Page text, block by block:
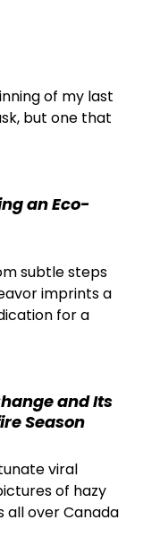
of my last
but one that
an Eco-
subtle steps
imprints a
for a
and Its
Season
viral
of hazy
all over Canada